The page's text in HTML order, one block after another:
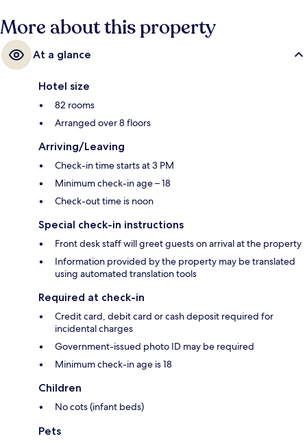
More about this property
At a glance
Hotel size
82 rooms
Arranged over 8 floors
Arriving/Leaving
Check-in time starts at 3 PM
Minimum check-in age – 18
Check-out time is noon
Special check-in instructions
Front desk staff will greet guests on arrival at the property
Information provided by the property may be translated
using automated translation tools
Required at check-in
Credit card, debit card or cash deposit required for
incidental charges
Government-issued photo ID may be required
Minimum check-in age is 18
Children
No cots (infant beds)
Pets